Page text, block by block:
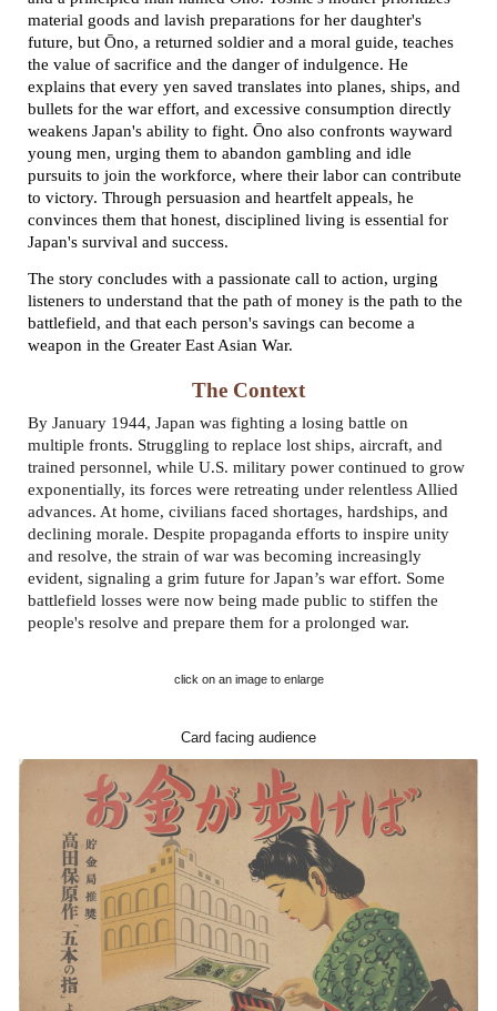
material goods and lavish preparations for her daughter's
future, but Ōno, a returned soldier and a moral guide, teaches
the value of sacrifice and the danger of indulgence. He
explains that every yen saved translates into planes, ships, and
bullets for the war effort, and excessive consumption directly
weakens Japan's ability to fight. Ōno also confronts wayward
young men, urging them to abandon gambling and idle
pursuits to join the workforce, where their labor can contribute
to victory. Through persuasion and heartfelt appeals, he
convinces them that honest, disciplined living is essential for
Japan's survival and success.
The story concludes with a passionate call to action, urging
listeners to understand that the path of money is the path to the
battlefield, and that each person's savings can become a
weapon in the Greater East Asian War.
The Context
By January 1944, Japan was fighting a losing battle on
multiple fronts. Struggling to replace lost ships, aircraft, and
trained personnel, while U.S. military power continued to grow
exponentially, its forces were retreating under relentless Allied
advances. At home, civilians faced shortages, hardships, and
declining morale. Despite propaganda efforts to inspire unity
and resolve, the strain of war was becoming increasingly
evident, signaling a grim future for Japan’s war effort. Some
battlefield losses were now being made public to stiffen the
people's resolve and prepare them for a prolonged war.
click on an image to enlarge
Card facing audience